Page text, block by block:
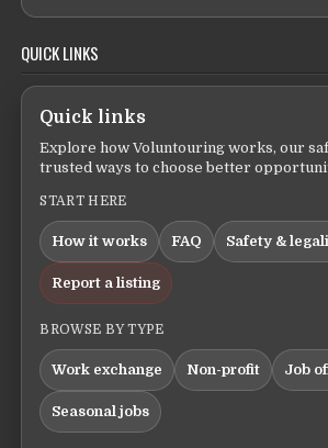
QUICK LINKS
Quick links
Explore how Voluntouring works, our
trusted ways to choose better
START HERE
How it works FAQ Safety &
Report a listing
BROWSE BY TYPE
Work exchange Non-profit Job
Seasonal jobs